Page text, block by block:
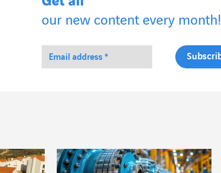
our new content every month!